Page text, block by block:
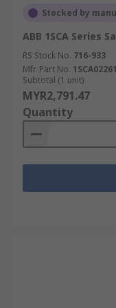
Stocked by
ABB 1SCA Series
RS Stock No. 716-933
Mfr. Part No.
Subtotal (1 unit)
MYR2,791.47
Quantity